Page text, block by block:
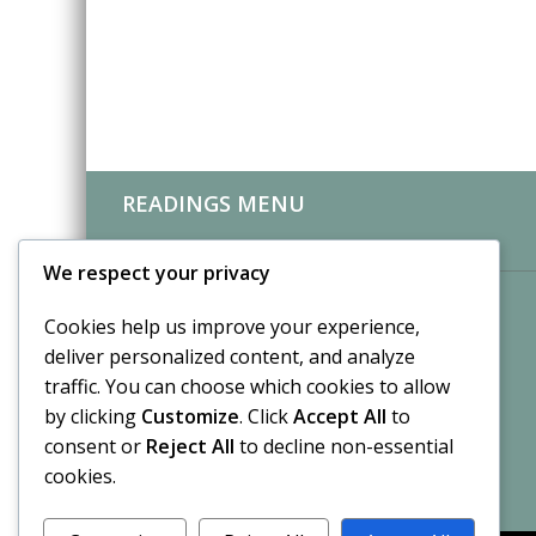
READINGS MENU
We respect your privacy
Cookies help us improve your experience,
deliver personalized content, and analyze
traffic. You can choose which cookies to allow
by clicking Customize. ClickAccept All to
consent or Reject All to decline non-essential
cookies.